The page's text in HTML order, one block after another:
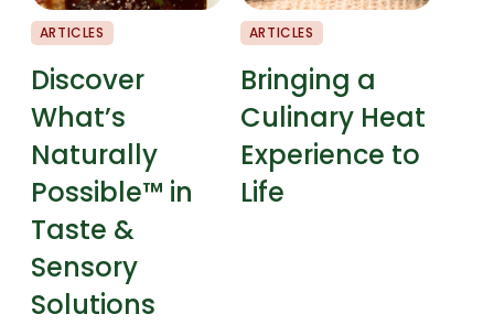
ARTICLES
Discover
What’s
Naturally
Possible™ in
Taste &
Sensory
Solutions
ARTICLES
Bringing a
Culinary Heat
Experience to
Life